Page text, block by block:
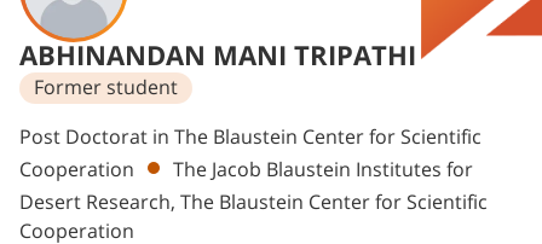
ABHINANDAN MANI TRIPATHI
Former student
Departments
Post Doctorat in The Blaustein Center for Scientific
Cooperation
The Jacob Blaustein Institutes for
Desert Research, The Blaustein Center for Scientific
Cooperation